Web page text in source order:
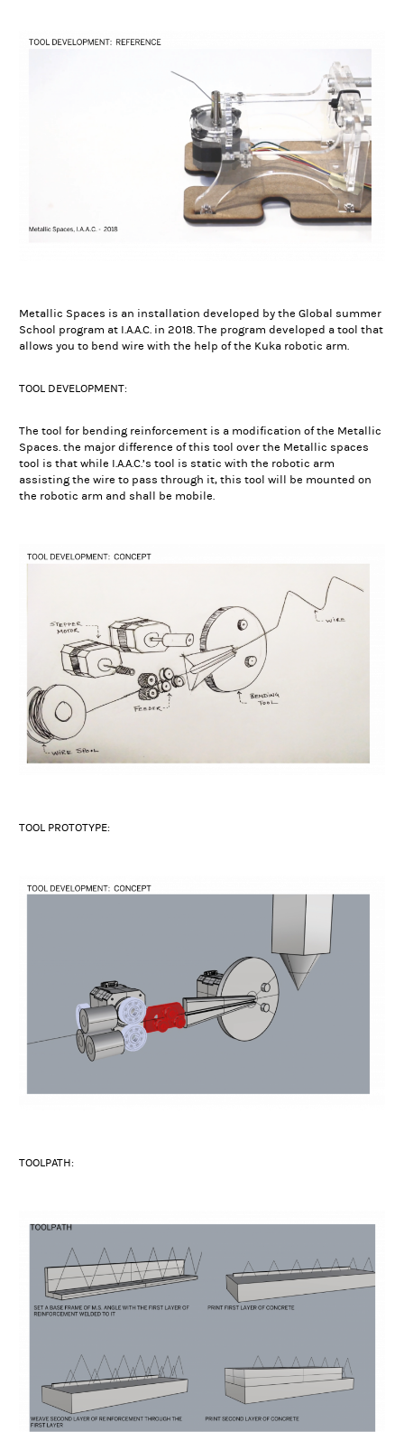
Metallic Spaces is an installation developed by the Global summer
School program at I.A.A.C. in 2018. The program developed a tool that
allows you to bend wire with the help of the Kuka robotic arm.
TOOL DEVELOPMENT:
The tool for bending reinforcement is a modification of the Metallic
Spaces. the major difference of this tool over the Metallic spaces
tool is that while I.A.A.C.’s tool is static with the robotic arm
assisting the wire to pass through it, this tool will be mounted on
the robotic arm and shall be mobile.
TOOL PROTOTYPE:
TOOLPATH: